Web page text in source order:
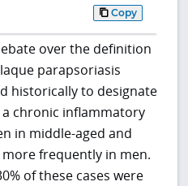
Copy
over the definition
parapsoriasis
historically to designate
chronic inflammatory
in middle-aged and
frequently in men.
of these cases were